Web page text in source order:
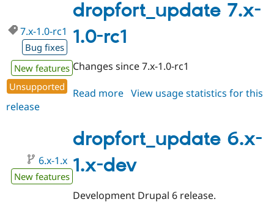
1.0-
rc2
dropfort_update 7.x-
1.0-rc1
7.x-1.0-rc1
Bug fixes
New features
Unsupported
Changes since 7.x-1.0-rc1
Read more about
1.0-
rc1
View usage statistics for this
release
dropfort_update 6.x-
1.x-dev
6.x-1.x
New features
Development Drupal 6 release.